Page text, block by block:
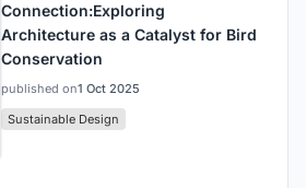
Connection:Exploring
Architecture as a Catalyst for Bird
Conservation
published on1 Oct 2025
Sustainable Design